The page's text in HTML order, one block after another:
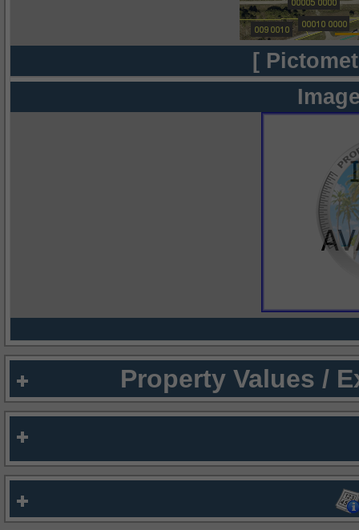
[
Property Values /